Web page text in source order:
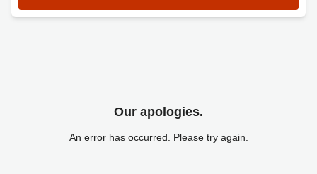
Our apologies.
An error has occurred. Please try again.